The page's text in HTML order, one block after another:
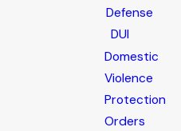
are much more
can result in
up to life,
They also can
terms, loss of
Defense
DUI
Domestic
Violence
Protection
Orders